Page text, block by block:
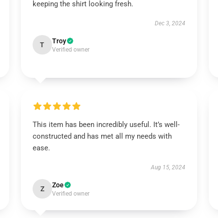
keeping the shirt looking fresh.
Dec 3, 2024
T Troy
Verified owner
This item has been incredibly useful. It’s well-
constructed and has met all my needs with
ease.
Aug 15, 2024
Z Zoe
Verified owner